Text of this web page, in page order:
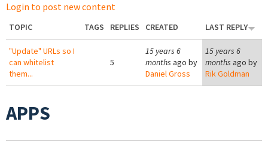
Login to post new content
TOPIC TAGS REPLIES CREATED LAST REPLY
"Update" URLs so I
can whitelist
them...
5
15 years 6
months ago by
Daniel Gross
15 years 6
months ago by
Rik Goldman
APPS